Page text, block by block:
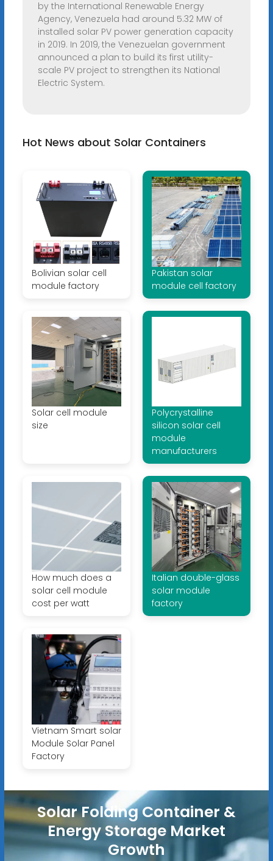
by the International Renewable Energy
Agency, Venezuela had around 5.32 MW of
installed solar PV power generation capacity
in 2019. In 2019, the Venezuelan government
announced a plan to build its first utility-
scale PV project to strengthen its National
Electric System.
Hot News about Solar Containers
Bolivian solar cell
module factory
Pakistan solar
module cell factory
Solar cell module
size
Polycrystalline
silicon solar cell
module
manufacturers
How much does a
solar cell module
cost per watt
Italian double-glass
solar module
factory
Vietnam Smart solar
Module Solar Panel
Factory
Solar Folding Container &
Energy Storage Market
Growth